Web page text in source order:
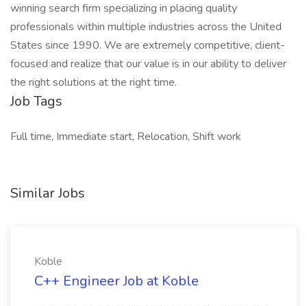
winning search firm specializing in placing quality
professionals within multiple industries across the United
States since 1990. We are extremely competitive, client-
focused and realize that our value is in our ability to deliver
the right solutions at the right time.
Job Tags
Full time, Immediate start, Relocation, Shift work
Similar Jobs
Koble
C++ Engineer Job at Koble